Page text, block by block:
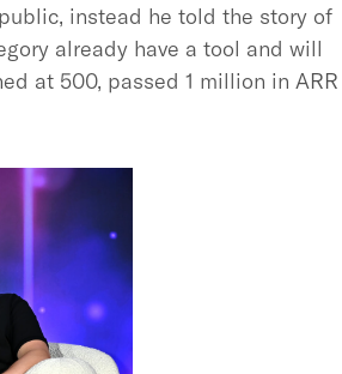
instead he told the story of
already have a tool and will
at 500, passed 1 million in ARR